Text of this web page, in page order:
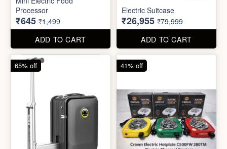
ADD TO CART
ADD TO CART
57% off 66% off